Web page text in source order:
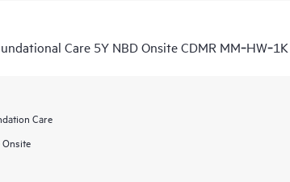
Care 5Y NBD Onsite CDMR MM‑HW‑1K
Care